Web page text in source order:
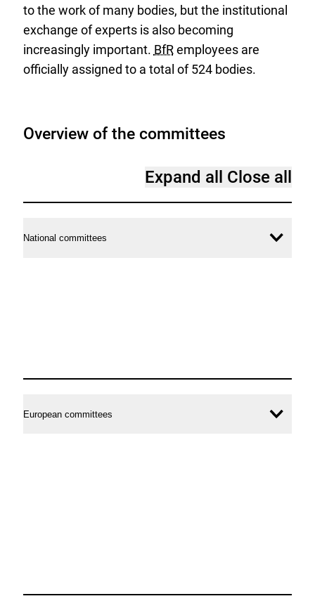
to the work of many bodies, but the institutional
exchange of experts is also becoming
increasingly important. BfRemployees are
officially assigned to a total of 524 bodies.
Overview of the committees
Expand all Close all
National committees
European committees